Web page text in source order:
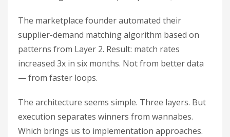
The marketplace founder automated their
supplier-demand matching algorithm based on
patterns from Layer 2. Result: match rates
increased 3x in six months. Not from better data
— from faster loops.
The architecture seems simple. Three layers. But
execution separates winners from wannabes.
Which brings us to implementation approaches.